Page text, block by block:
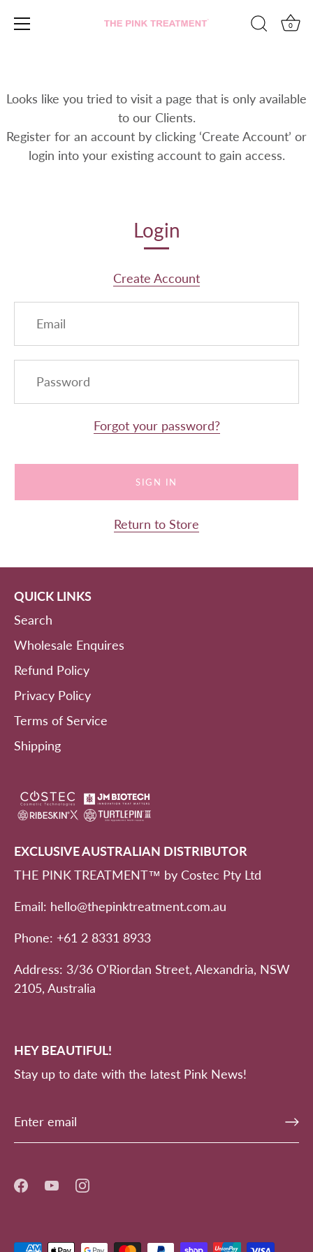
content
0
Looks like you tried to visit a page that is only available
to our Clients.
Register for an account by clicking ‘Create Account’ or
login into your existing account to gain access.
Login
Create Account
Forgot your password?
Return to Store
QUICK LINKS
Search
Wholesale Enquires
Refund Policy
Privacy Policy
Terms of Service
Shipping
EXCLUSIVE AUSTRALIAN DISTRIBUTOR
THE PINK TREATMENT™ by Costec Pty Ltd
Email: hello@thepinktreatment.com.au
Phone: +61 2 8331 8933
Address: 3/36 O'Riordan Street, Alexandria, NSW
2105, Australia
HEY BEAUTIFUL!
Stay up to date with the latest Pink News!